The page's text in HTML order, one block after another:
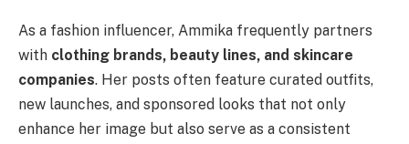
As a fashion influencer, Ammika frequently partners
with clothing brands, beauty lines, and skincare
companies. Her posts often feature curated outfits,
new launches, and sponsored looks that not only
enhance her image but also serve as a consistent